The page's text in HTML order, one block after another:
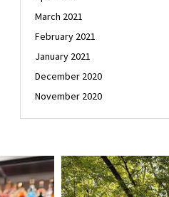
March 2021
February 2021
January 2021
December 2020
November 2020